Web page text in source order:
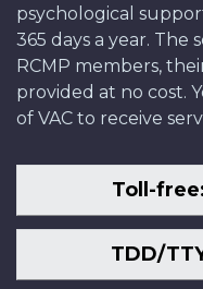
psychological
365 days a year. The
RCMP members,
provided at no cost.
of VAC to receive
Toll-
TDD/